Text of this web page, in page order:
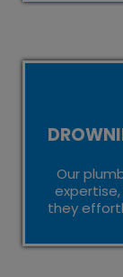
Our
they